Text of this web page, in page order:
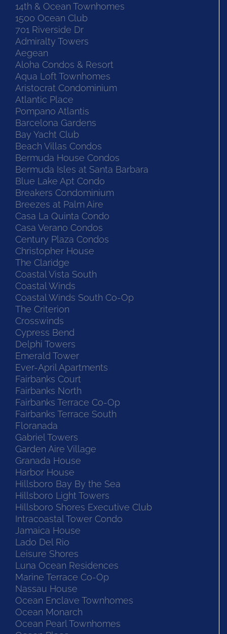
14th & Ocean Townhomes
1500 Ocean Club
701 Riverside Dr
Admiralty Towers
Aegean
Aloha Condos & Resort
Aqua Loft Townhomes
Aristocrat Condominium
Atlantic Place
Pompano Atlantis
Barcelona Gardens
Bay Yacht Club
Beach Villas Condos
Bermuda House Condos
Bermuda Isles at Santa Barbara
Blue Lake Apt Condo
Breakers Condominium
Breezes at Palm Aire
Casa La Quinta Condo
Casa Verano Condos
Century Plaza Condos
Christopher House
The Claridge
Coastal Vista South
Coastal Winds
Coastal Winds South Co-Op
The Criterion
Crosswinds
Cypress Bend
Delphi Towers
Emerald Tower
Ever-April Apartments
Fairbanks Court
Fairbanks North
Fairbanks Terrace Co-Op
Fairbanks Terrace South
Floranada
Gabriel Towers
Garden Aire Village
Granada House
Harbor House
Hillsboro Bay By the Sea
Hillsboro Light Towers
Hillsboro Shores Executive Club
Intracoastal Tower Condo
Jamaica House
Lado Del Rio
Leisure Shores
Luna Ocean Residences
Marine Terrace Co-Op
Nassau House
Ocean Enclave Townhomes
Ocean Monarch
Ocean Pearl Townhomes